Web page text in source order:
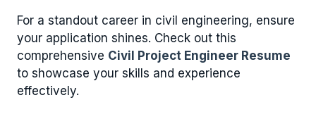
For a standout career in civil engineering, ensure
your application shines. Check out this
comprehensive Civil Project Engineer Resume
to showcase your skills and experience
effectively.